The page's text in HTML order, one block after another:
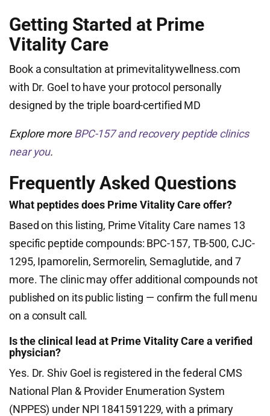
Getting Started at Prime
Vitality Care
Book a consultation at primevitalitywellness.com
with Dr. Goel to have your protocol personally
designed by the triple board-certified MD
Explore moreBPC-157 and recovery peptide clinics
near you.
Frequently Asked Questions
What peptides does Prime Vitality Care offer?
Based on this listing, Prime Vitality Care names 13
specific peptide compounds: BPC-157, TB-500, CJC-
1295, Ipamorelin, Sermorelin, Semaglutide, and 7
more. The clinic may offer additional compounds not
published on its public listing — confirm the full menu
on a consult call.
Is the clinical lead at Prime Vitality Care a verified
physician?
Yes. Dr. Shiv Goel is registered in the federal CMS
National Plan & Provider Enumeration System
(NPPES) under NPI 1841591229, with a primary